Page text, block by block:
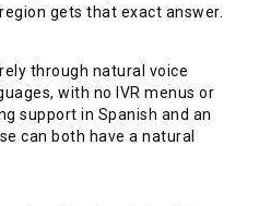
gets that exact answer.
through natural voice
with no IVR menus or
support in Spanish and an
can both have a natural